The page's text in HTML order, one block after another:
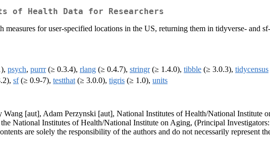
of Health Data for Researchers
for user-specified locations in the US, returning them in tidyverse- and
psych, purrr(≥ 0.3.4), rlang (≥ 0.4.7), stringr(≥ 1.4.0), tibble (≥ 3.0.3), tidycensus
sf(≥ 0.9-7), testthat (≥ 3.0.0), tigris (≥ 1.0), units
[aut], Adam Perzynski [aut], National Institutes of Health/National Institute
National Institutes of Health/National Institute on Aging, (Principal
are solely the responsibility of the authors and do not necessarily represent